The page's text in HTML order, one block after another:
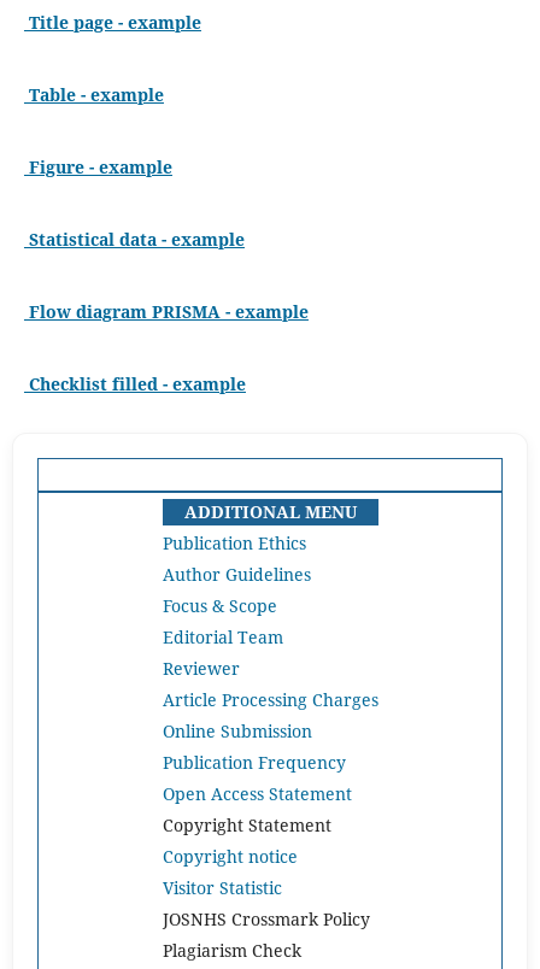
Title page - example
Table - example
Figure - example
Statistical data - example
Flow diagram PRISMA - example
Checklist filled - example
ADDITIONAL MENU
Publication Ethics
Author Guidelines
Focus & Scope
Editorial Team
Reviewer
Article Processing Charges
Online Submission
Publication Frequency
Open Access Statement
Copyright Statement
Copyright notice
Visitor Statistic
JOSNHS Crossmark Policy
Plagiarism Check